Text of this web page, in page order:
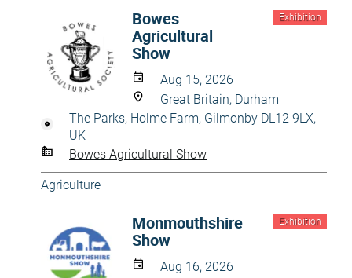
Exhibition
Bowes
Agricultural
Show
Aug 15, 2026
Great Britain, Durham
The Parks, Holme Farm, Gilmonby DL12 9LX,
UK
Bowes Agricultural Show
Agriculture
Exhibition
Monmouthshire
Show
Aug 16, 2026